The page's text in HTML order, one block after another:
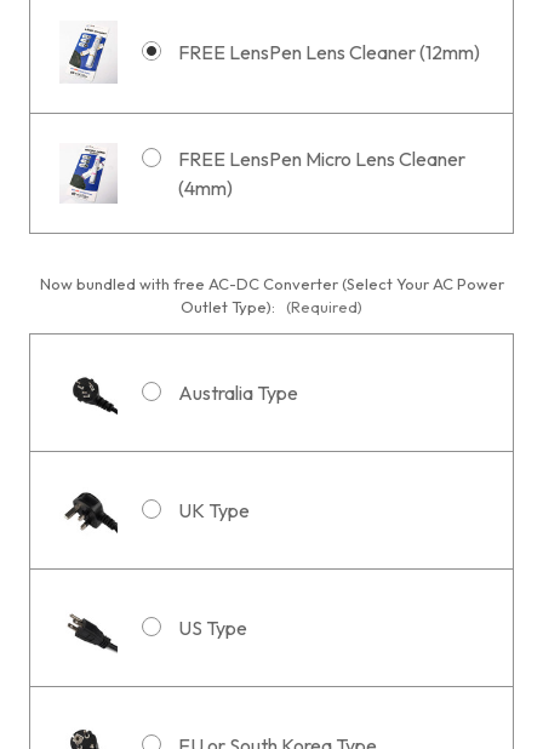
FREE LensPen Lens Cleaner (12mm)
FREE LensPen Micro Lens Cleaner
(4mm)
Now bundled with free AC-DC Converter (Select Your AC Power
Outlet Type):
(Required)
Australia Type
UK Type
US Type